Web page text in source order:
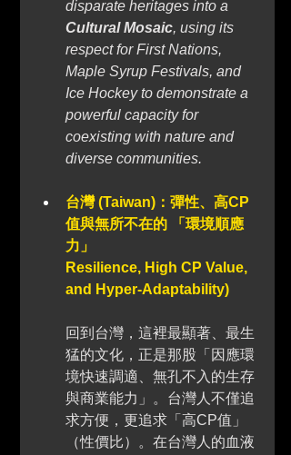
disparate heritages into a
Cultural Mosaic, using its
respect for First Nations,
Maple Syrup Festivals, and
Ice Hockey to demonstrate a
powerful capacity for
coexisting with nature and
diverse communities.
台灣 (Taiwan)：彈性、高CP
值與無所不在的 「環境順應
力」
Resilience, High CP Value,
and Hyper-Adaptability)
回到台灣，這裡最顯著、最生
猛的文化，正是那股「因應環
境快速調適、無孔不入的生存
與商業能力」。台灣人不僅追
求方便，更追求「高CP值」
（性價比）。在台灣人的血液